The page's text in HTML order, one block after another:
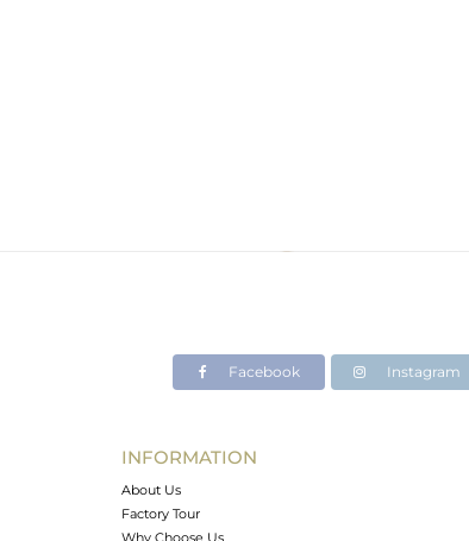
Facebook Instagram
INFORMATION
About Us
Factory Tour
Why Choose Us